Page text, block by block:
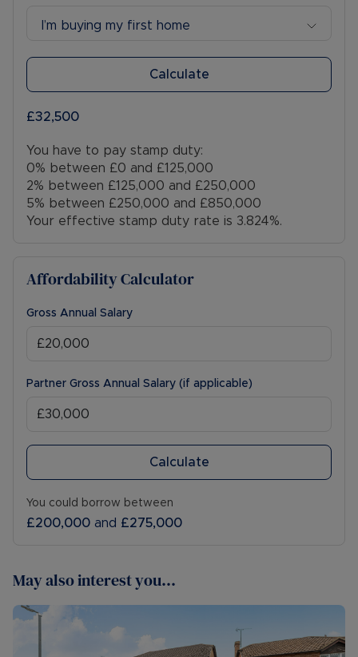
- Planning Development: N/A
- Coalfield or mining: N/A
contact the sales team to arrange.
Council Tax Band B
I’m buying my first home
Calculate
£32,500
You have to pay stamp duty:
0% between £0 and £125,000
2% between £125,000 and £250,000
5% between £250,000 and £850,000
Your effective stamp duty rate is 3.824%.
Affordability Calculator
Gross Annual Salary
Partner Gross Annual Salary (if applicable)
Calculate
You could borrow between
£200,000 and £275,000
May also interest you...